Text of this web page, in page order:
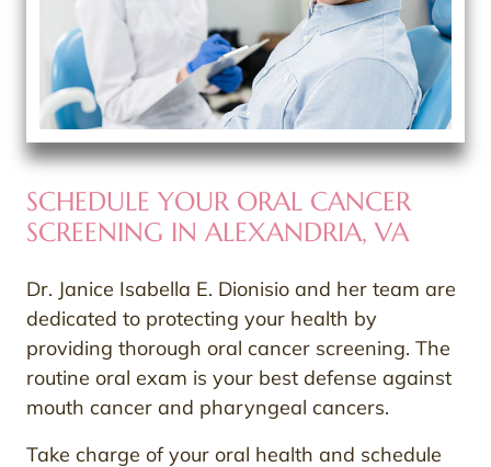
SCHEDULE YOUR ORAL CANCER
SCREENING IN ALEXANDRIA, VA
Dr. Janice Isabella E. Dionisio and her team are
dedicated to protecting your health by
providing thorough oral cancer screening. The
routine oral exam is your best defense against
mouth cancer and pharyngeal cancers.
Take charge of your oral health and schedule